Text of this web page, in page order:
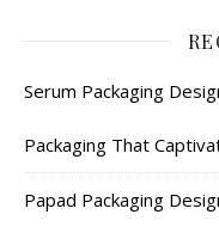
Serum Packaging
Packaging That
Papad Packaging